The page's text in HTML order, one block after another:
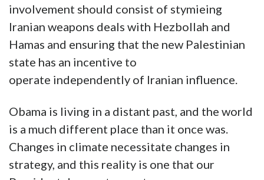
involvement should consist of stymieing
Iranian weapons deals with Hezbollah and
Hamas and ensuring that the new Palestinian
state has an incentive to
operate independently of Iranian influence.
Obama is living in a distant past, and the world
is a much different place than it once was.
Changes in climate necessitate changes in
strategy, and this reality is one that our